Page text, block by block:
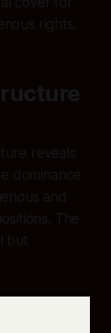
rights.
reveals
dominance
and
The
but